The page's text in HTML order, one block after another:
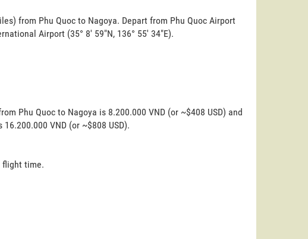
from Phu Quoc to Nagoya. Depart from Phu Quoc Airport
Airport (35° 8' 59"N, 136° 55' 34"E).
Phu Quoc to Nagoya is 8.200.000 VND (or ~$408 USD) and
VND (or ~$808 USD).
flight time.